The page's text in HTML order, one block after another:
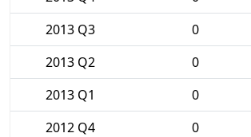
2013 Q3
0
2013 Q2
0
2013 Q1
0
2012 Q4
0